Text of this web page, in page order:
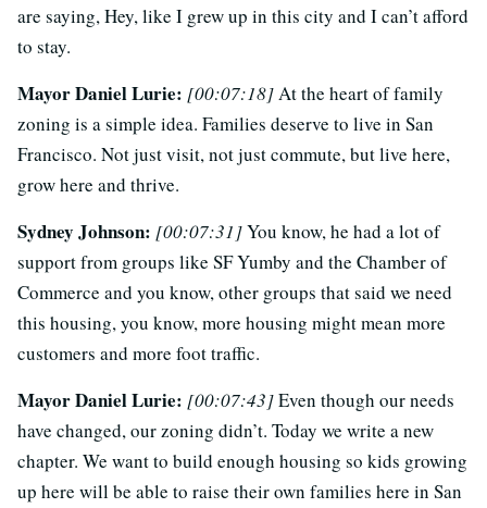
are saying, Hey, like I grew up in this city and I can’t afford
to stay.
Mayor Daniel Lurie: [00:07:18]At the heart of family
zoning is a simple idea. Families deserve to live in San
Francisco. Not just visit, not just commute, but live here,
grow here and thrive.
Sydney Johnson: [00:07:31]You know, he had a lot of
support from groups like SF Yumby and the Chamber of
Commerce and you know, other groups that said we need
this housing, you know, more housing might mean more
customers and more foot traffic.
Mayor Daniel Lurie: [00:07:43]Even though our needs
have changed, our zoning didn’t. Today we write a new
chapter. We want to build enough housing so kids growing
up here will be able to raise their own families here in San